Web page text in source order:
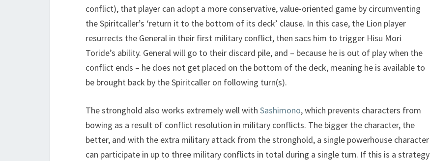
conflict), that player can adopt a more conservative, value-oriented game by circumventing
the Spiritcaller’s ‘return it to the bottom of its deck’ clause. In this case, the Lion player
resurrects the General in their first military conflict, then sacs him to trigger Hisu Mori
Toride’s ability. General will go to their discard pile, and – because he is out of play when the
conflict ends – he does not get placed on the bottom of the deck, meaning he is available to
be brought back by the Spiritcaller on following turn(s).
The stronghold also works extremely well with Sashimono, which prevents characters from
bowing as a result of conflict resolution in military conflicts. The bigger the character, the
better, and with the extra military attack from the stronghold, a single powerhouse character
can participate in up to three military conflicts in total during a single turn. If this is a strategy